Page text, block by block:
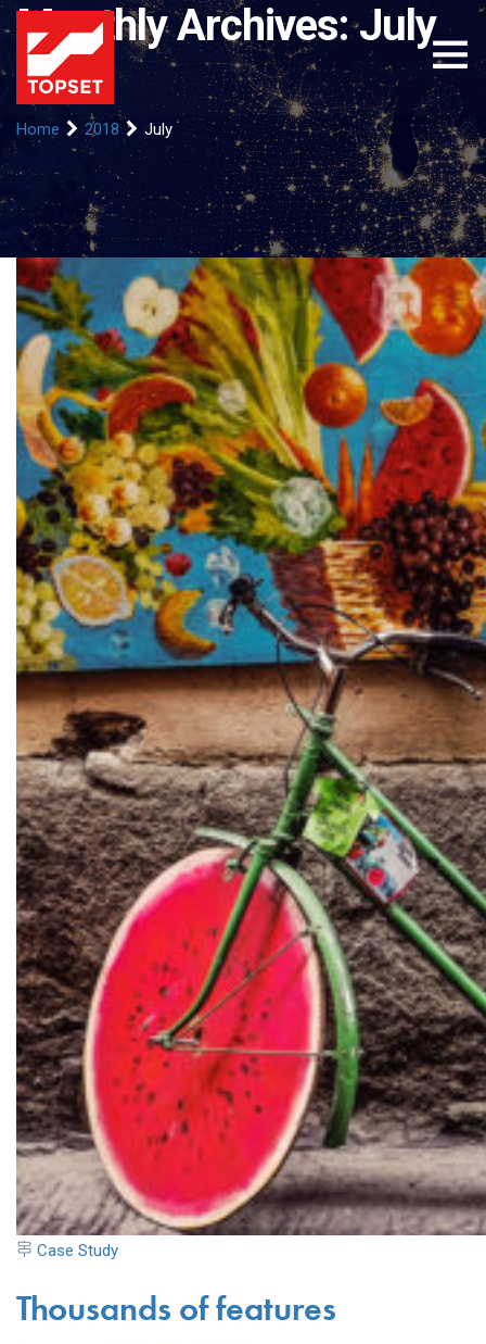
Monthly Archives: July
2018
Home 2018 July
Case Study
Thousands of features